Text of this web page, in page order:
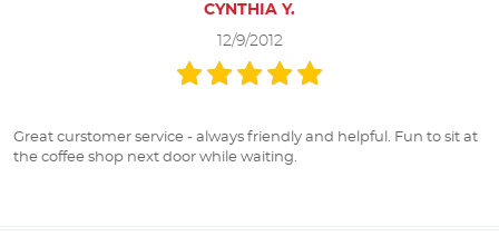
CYNTHIA Y.
12/9/2012
Great curstomer service - always friendly and helpful. Fun to sit at
the coffee shop next door while waiting.